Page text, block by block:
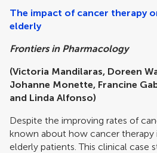
The impact of cancer therapy
elderly
Frontiers in Pharmacology
(Victoria Mandilaras, Doreen
Johanne Monette, Francine
and Linda Alfonso)
Despite the improving rates of
known about how cancer therapy
elderly patients. This clinical case